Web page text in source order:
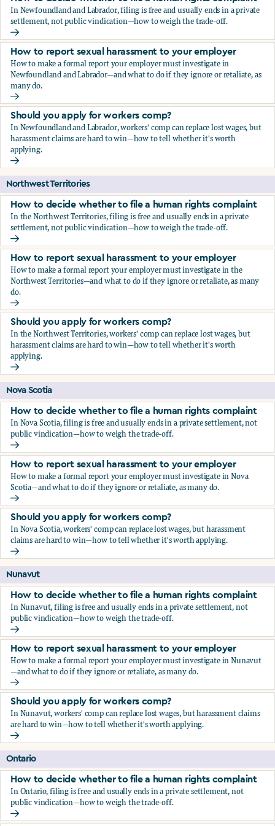
In Newfoundland and Labrador, filing is free and usually ends in a private
settlement, not public vindication—how to weigh the trade-off.
How to decide whether to file a human rights complaint
How to report sexual harassment to your employer
How to make a formal report your employer must investigate in
Newfoundland and Labrador—and what to do if they ignore or retaliate, as
many do.
How to report sexual harassment to your employer
Should you apply for workers comp?
In Newfoundland and Labrador, workers' comp can replace lost wages, but
harassment claims are hard to win—how to tell whether it's worth
applying.
Should you apply for workers comp?
Northwest Territories
How to decide whether to file a human rights complaint
In the Northwest Territories, filing is free and usually ends in a private
settlement, not public vindication—how to weigh the trade-off.
How to decide whether to file a human rights complaint
How to report sexual harassment to your employer
How to make a formal report your employer must investigate in the
Northwest Territories—and what to do if they ignore or retaliate, as many
do.
How to report sexual harassment to your employer
Should you apply for workers comp?
In the Northwest Territories, workers' comp can replace lost wages, but
harassment claims are hard to win—how to tell whether it's worth
applying.
Should you apply for workers comp?
Nova Scotia
How to decide whether to file a human rights complaint
In Nova Scotia, filing is free and usually ends in a private settlement, not
public vindication—how to weigh the trade-off.
How to decide whether to file a human rights complaint
How to report sexual harassment to your employer
How to make a formal report your employer must investigate in Nova
Scotia—and what to do if they ignore or retaliate, as many do.
How to report sexual harassment to your employer
Should you apply for workers comp?
In Nova Scotia, workers' comp can replace lost wages, but harassment
claims are hard to win—how to tell whether it's worth applying.
Should you apply for workers comp?
Nunavut
How to decide whether to file a human rights complaint
In Nunavut, filing is free and usually ends in a private settlement, not
public vindication—how to weigh the trade-off.
How to decide whether to file a human rights complaint
How to report sexual harassment to your employer
How to make a formal report your employer must investigate in Nunavut
—and what to do if they ignore or retaliate, as many do.
How to report sexual harassment to your employer
Should you apply for workers comp?
In Nunavut, workers' comp can replace lost wages, but harassment claims
are hard to win—how to tell whether it's worth applying.
Should you apply for workers comp?
Ontario
How to decide whether to file a human rights complaint
In Ontario, filing is free and usually ends in a private settlement, not
public vindication—how to weigh the trade-off.
How to decide whether to file a human rights complaint